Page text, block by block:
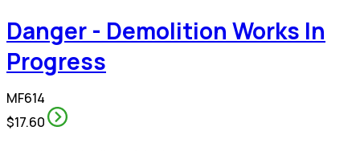
Danger - Demolition Works In
Progress
MF614
$17.60